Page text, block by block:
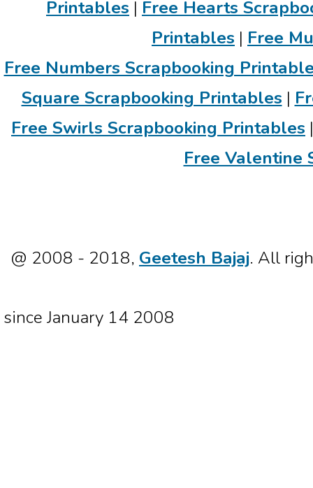
Printables | Free Hearts
Printables | Free
Free Numbers Scrapbooking
Square Scrapbooking Printables |
Free Swirls Scrapbooking Printables
Free Valentine
@ 2008 - 2018, Geetesh Bajaj. All
since January 14 2008